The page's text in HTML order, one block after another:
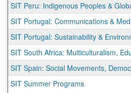
SIT Peru: Indigenous Peoples &
SIT Portugal: Communications &
SIT Portugal: Sustainability &
SIT South Africa: Multiculturalism,
SIT Spain: Social Movements,
SIT Summer Programs